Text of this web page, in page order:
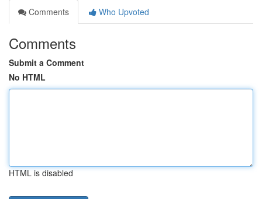
Comments
Who Upvoted
Comments
Submit a Comment
No HTML
HTML is disabled